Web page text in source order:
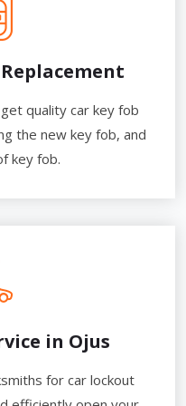
quality car key fob
the new key fob, and
key fob.
in Ojus
for car lockout